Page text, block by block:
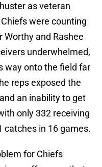
as veteran
were counting
Worthy and Rashee
underwhelmed,
way onto the field far
reps exposed the
an inability to get
only 332 receiving
catches in 16 games.
for Chiefs